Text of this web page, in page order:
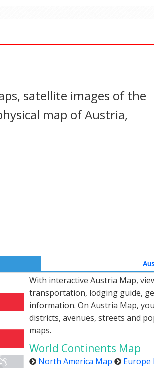
satellite images of the
map of Austria,
With interactive Austria Map,
transportation, lodging guide,
information. On Austria Map,
districts, avenues, streets and
maps.
World Continents Map
North America Map Europe